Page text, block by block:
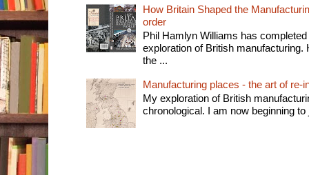
How Britain Shaped the
order
Phil Hamlyn Williams has
exploration of British manufacturing.
the ...
Manufacturing places - the art of re-
My exploration of British
chronological. I am now beginning